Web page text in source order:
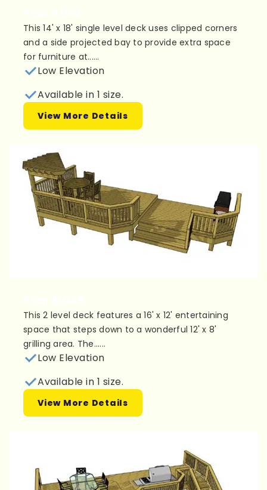
This 14' x 18' single level deck uses clipped corners
and a side projected bay to provide extra space
for furniture at......
Low Elevation
Available in 1 size.
View More Details
This 2 level deck features a 16' x 12' entertaining
space that steps down to a wonderful 12' x 8'
grilling area. The......
Low Elevation
Available in 1 size.
View More Details